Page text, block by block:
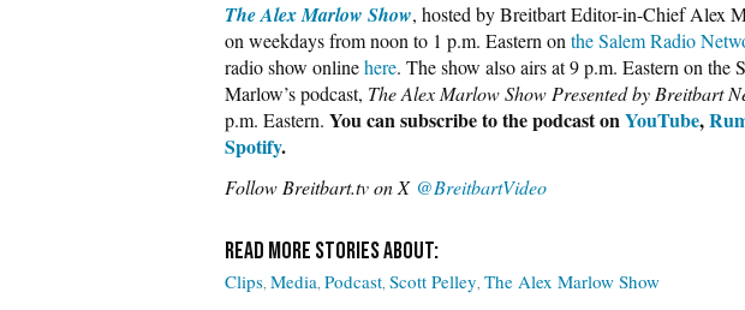
The Alex Marlow Show, hosted by Breitbart Editor-in-Chief Alex
on weekdays from noon to 1 p.m. Eastern on the Salem Radio
radio show onlinehere. The show also airs at 9 p.m. Eastern on the
Marlow’s podcast, The Alex Marlow Show Presented by Breitbart
p.m. Eastern. You can subscribe to the podcast onYouTube,
Spotify.
Follow Breitbart.tv on X @BreitbartVideo
Clips Media Podcast Scott Pelley The Alex Marlow Show